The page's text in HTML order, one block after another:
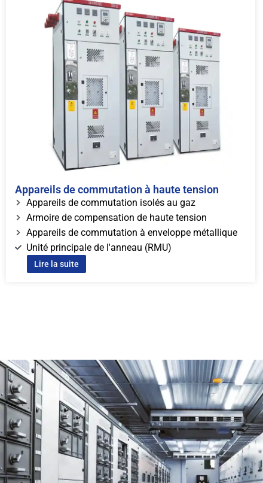
Appareils de commutation à haute tension
Appareils de commutation isolés au gaz
Armoire de compensation de haute tension
Appareils de commutation à enveloppe métallique
Unité principale de l'anneau (RMU)
Lire la suite